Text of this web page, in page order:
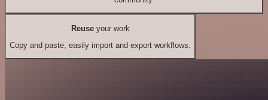
Reuseyour work
Copy and paste, easily import and export workflows.